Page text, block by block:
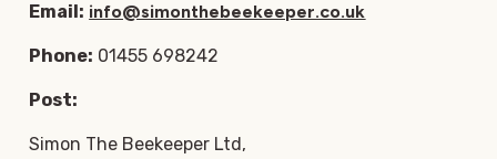
Email: info@simonthebeekeeper.co.uk
Phone: 01455 698242
Post:
Simon The Beekeeper Ltd,